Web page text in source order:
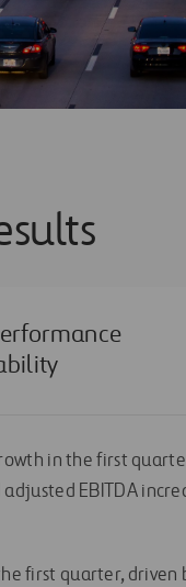
in the first
EBITDA
first quarter, driven